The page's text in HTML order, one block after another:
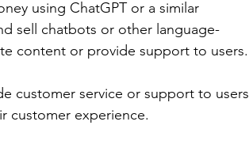
using ChatGPT or a similar
sell chatbots or other language-
content or provide support to users.
customer service or support to users
customer experience.